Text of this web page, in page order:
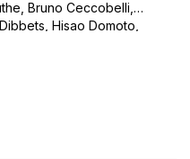
Bruno Ceccobelli,
Hisao Domoto,
Francis, Tami Fujie,
Imamura, Bukichi Inoue,
a ks, Mitsuo Kano, Per